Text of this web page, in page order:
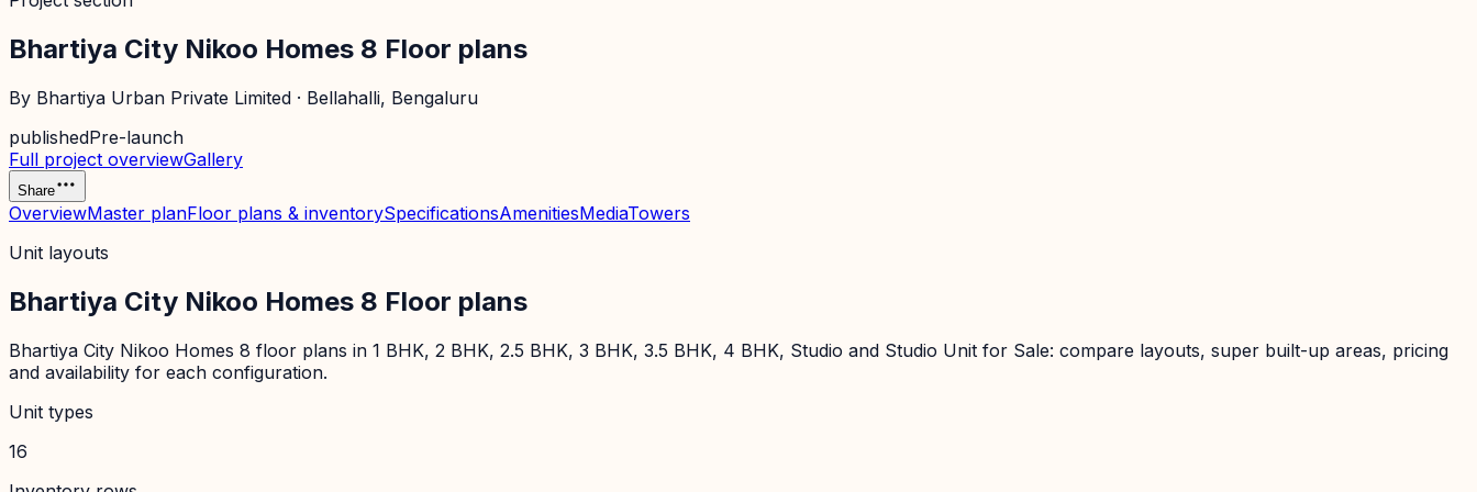
Bhartiya City Nikoo Homes 8 Floor plans
By Bhartiya Urban Private Limited · Bellahalli, Bengaluru
publishedPre-launch
Full project overviewGallery
Share
OverviewMaster planFloor plans & inventorySpecificationsAmenitiesMediaTowers
Unit layouts
Bhartiya City Nikoo Homes 8 Floor plans
Bhartiya City Nikoo Homes 8 floor plans in 1 BHK, 2 BHK, 2.5 BHK, 3 BHK, 3.5 BHK, 4 BHK, Studio and Studio Unit for Sale: compare layouts, super built-up areas, pricing
and availability for each configuration.
Unit types
16